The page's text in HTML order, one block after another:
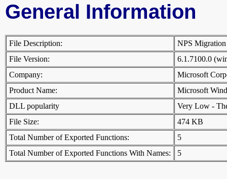
General Information
File Description:
NPS
File Version:
6.1.7100.0
Company:
Microsoft
Product Name:
Microsoft
DLL popularity
Very Low -
File Size:
474 KB
Total Number of Exported Functions:
5
Total Number of Exported Functions With Names:
5